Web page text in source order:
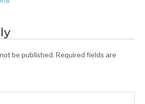
be published. Required fields are